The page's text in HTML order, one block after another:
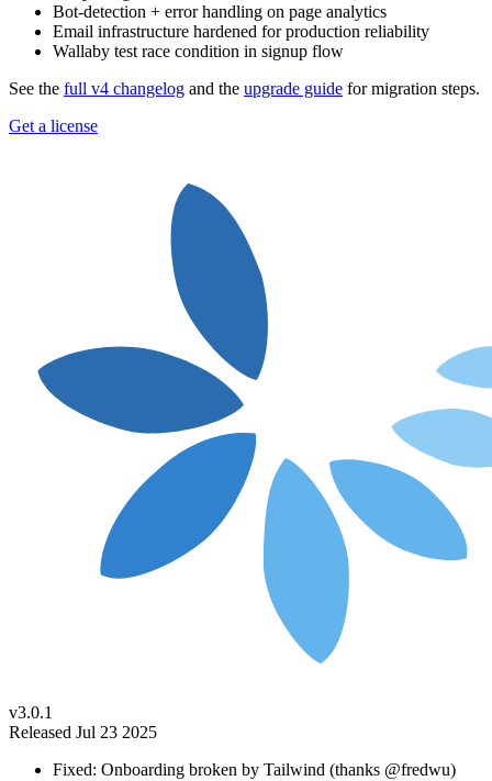
Bot-detection + error handling on page analytics
Email infrastructure hardened for production reliability
Wallaby test race condition in signup flow
See the full v4 changelog and the upgrade guide for migration steps.
Get a license
v3.0.1
Released Jul 23 2025
Fixed: Onboarding broken by Tailwind (thanks @fredwu)